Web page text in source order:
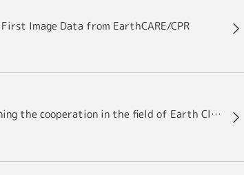
Image Data from EarthCARE/CPR
JAXA signs Implementing Arrangement (IA) with DLR, concerning the cooperation in the field of Earth Cloud Aerosol and Radiation Explorer (EarthCARE)